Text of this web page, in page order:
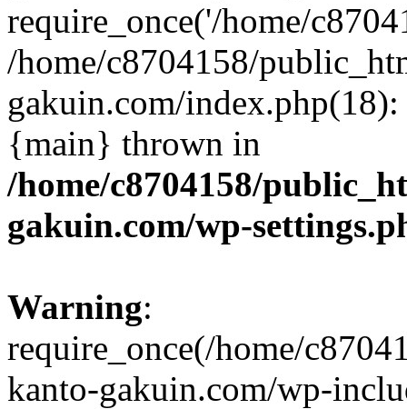
require_once('/home/
/home/c8704158/
gakuin.com/
{main} thrown in
/home/c8704158/
gakuin.com/wp-
Warning:
require_once(/home/
kanto-gakuin.com/wp-